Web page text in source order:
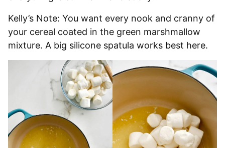
Kelly’s Note: You want every nook and cranny of
your cereal coated in the green marshmallow
mixture. A big silicone spatula works best here.